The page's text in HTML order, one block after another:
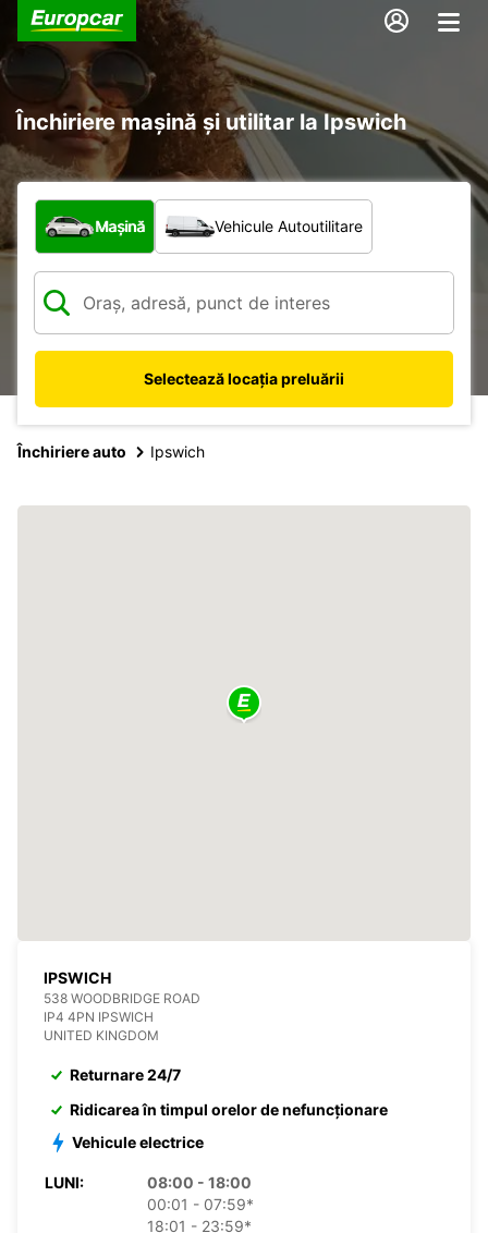
Închiriere mașină și utilitar la Ipswich
Ce tip de vehicul?
Mașină Vehicule Autoutilitare
Selectează locația preluării
Închiriere auto Ipswich
IPSWICH
538 WOODBRIDGE ROAD
IP4 4PN IPSWICH
UNITED KINGDOM
Returnare 24/7
Ridicarea în timpul orelor de nefuncționare
Vehicule electrice
LUNI:
08:00 - 18:00
00:01 - 07:59*
18:01 - 23:59*